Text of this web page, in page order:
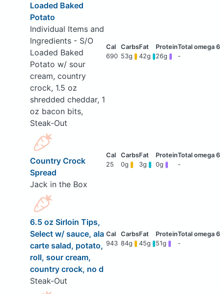
Loaded Baked
Potato
Individual Items and
Ingredients - S/O
Loaded Baked
Potato w/ sour
cream, country
crock, 1.5 oz
shredded cheddar, 1
oz bacon bits,
Steak-Out
690 53g 42g 26g -
Country Crock
Spread
Jack in the Box
25 0g 3g 0g -
6.5 oz Sirloin Tips,
Select w/ sauce, ala
carte salad, potato,
roll, sour cream,
country crock, no d
Steak-Out
943 84g 45g 51g -